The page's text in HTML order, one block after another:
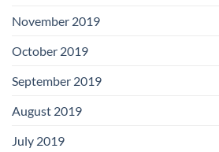
November 2019
October 2019
September 2019
August 2019
July 2019